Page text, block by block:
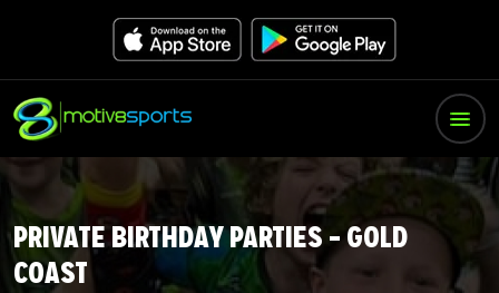
PRIVATE BIRTHDAY PARTIES – GOLD
COAST